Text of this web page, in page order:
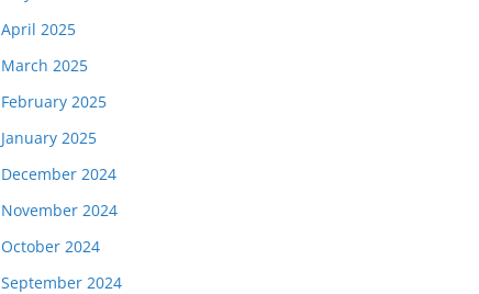
April 2025
March 2025
February 2025
January 2025
December 2024
November 2024
October 2024
September 2024